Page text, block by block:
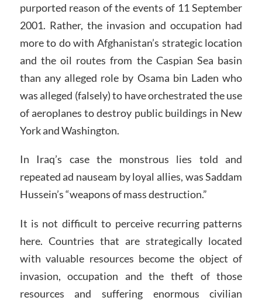
purported reason of the events of 11 September
2001. Rather, the invasion and occupation had
more to do with Afghanistan’s strategic location
and the oil routes from the Caspian Sea basin
than any alleged role by Osama bin Laden who
was alleged (falsely) to have orchestrated the use
of aeroplanes to destroy public buildings in New
York and Washington.
In Iraq’s case the monstrous lies told and
repeated ad nauseam by loyal allies, was Saddam
Hussein’s “weapons of mass destruction.”
It is not difficult to perceive recurring patterns
here. Countries that are strategically located
with valuable resources become the object of
invasion, occupation and the theft of those
resources and suffering enormous civilian